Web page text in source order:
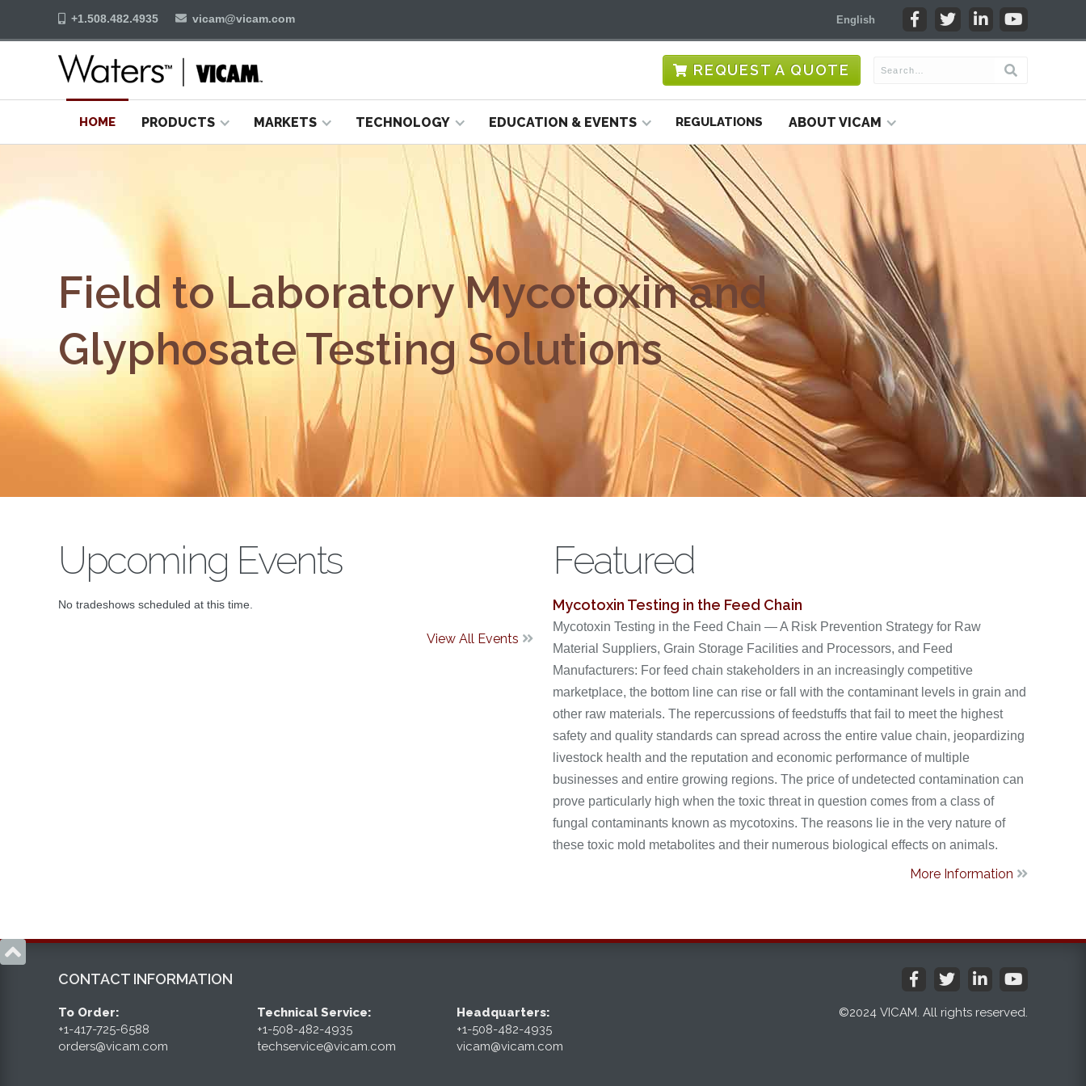
 +1.508.482.4935  vicam@vicam.com English    
REQUEST A QUOTE
HOME PRODUCTS MARKETS TECHNOLOGY EDUCATION & EVENTS REGULATIONS ABOUT VICAM
Field to Laboratory Mycotoxin and
Glyphosate Testing Solutions
Upcoming Events
No tradeshows scheduled at this time.
View All Events 
Featured
Mycotoxin Testing in the Feed Chain
Mycotoxin Testing in the Feed Chain — A Risk Prevention Strategy for Raw
Material Suppliers, Grain Storage Facilities and Processors, and Feed
Manufacturers: For feed chain stakeholders in an increasingly competitive
marketplace, the bottom line can rise or fall with the contaminant levels in grain and
other raw materials. The repercussions of feedstuffs that fail to meet the highest
safety and quality standards can spread across the entire value chain, jeopardizing
livestock health and the reputation and economic performance of multiple
businesses and entire growing regions. The price of undetected contamination can
prove particularly high when the toxic threat in question comes from a class of
fungal contaminants known as mycotoxins. The reasons lie in the very nature of
these toxic mold metabolites and their numerous biological effects on animals.
More Information 

CONTACT INFORMATION
To Order:
+1-417-725-6588
orders@vicam.com
Technical Service:
+1-508-482-4935
techservice@vicam.com
Headquarters:
+1-508-482-4935
vicam@vicam.com
©2024 VICAM. All rights reserved.
   